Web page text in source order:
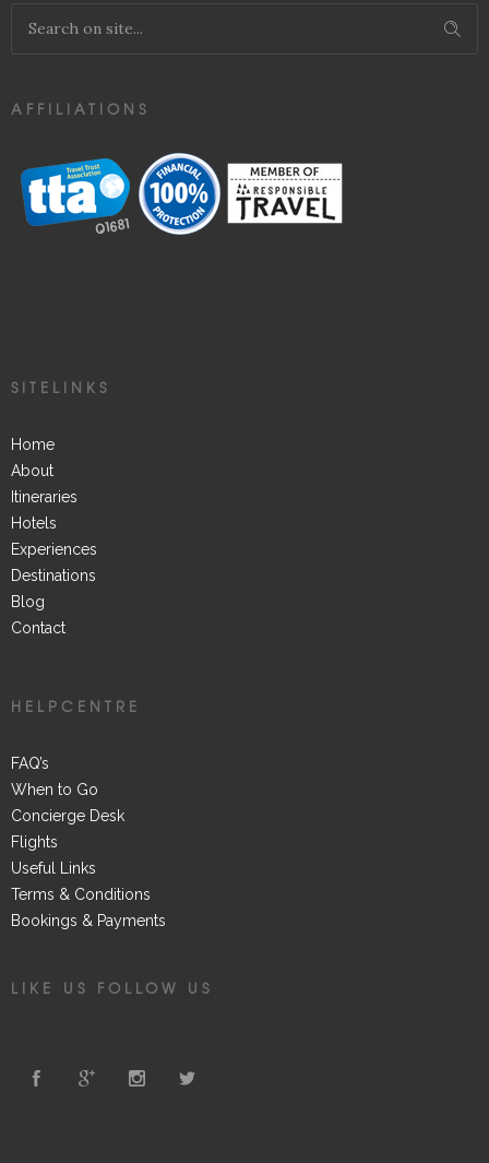
AFFILIATIONS
SITELINKS
Home
About
Itineraries
Hotels
Experiences
Destinations
Blog
Contact
HELPCENTRE
FAQ’s
When to Go
Concierge Desk
Flights
Useful Links
Terms & Conditions
Bookings & Payments
LIKE US FOLLOW US